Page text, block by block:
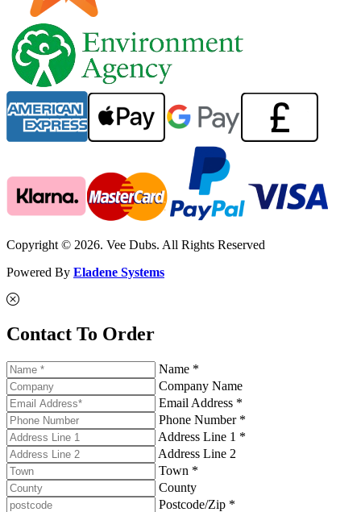
Copyright © 2026. Vee Dubs. All Rights Reserved
Powered By Eladene Systems
Contact To Order
Name *
Company Name
Email Address *
Phone Number *
Address Line 1 *
Address Line 2
Town *
County
Postcode/Zip *